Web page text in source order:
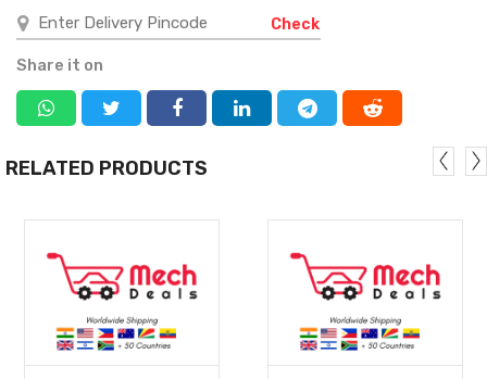
Check
Share it on
RELATED PRODUCTS
MORE MORE